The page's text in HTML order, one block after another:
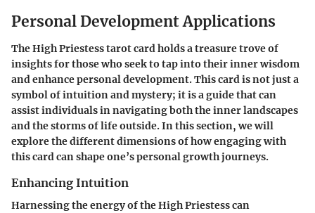
Personal Development Applications
The High Priestess tarot card holds a treasure trove of
insights for those who seek to tap into their inner wisdom
and enhance personal development. This card is not just a
symbol of intuition and mystery; it is a guide that can
assist individuals in navigating both the inner landscapes
and the storms of life outside. In this section, we will
explore the different dimensions of how engaging with
this card can shape one’s personal growth journeys.
Enhancing Intuition
Harnessing the energy of the High Priestess can